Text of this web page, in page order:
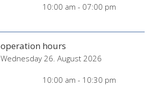
10:00 am - 07:00 pm
operation hours
Wednesday 26. August 2026
10:00 am - 10:30 pm